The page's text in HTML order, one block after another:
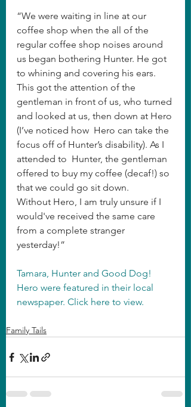
“We were waiting in line at our
coffee shop when the all of the
regular coffee shop noises around
us began bothering Hunter. He got
to whining and covering his ears.
This got the attention of the
gentleman in front of us, who turned
and looked at us, then down at Hero
(I’ve noticed how  Hero can take the
focus off of Hunter’s disability). As I
attended to  Hunter, the gentleman
offered to buy my coffee (decaf!) so
that we could go sit down.
Without Hero, I am truly unsure if I
would've received the same care
from a complete stranger
yesterday!”
Tamara, Hunter and Good Dog!
Hero were featured in their local
newspaper. Click here to view.
Family Tails